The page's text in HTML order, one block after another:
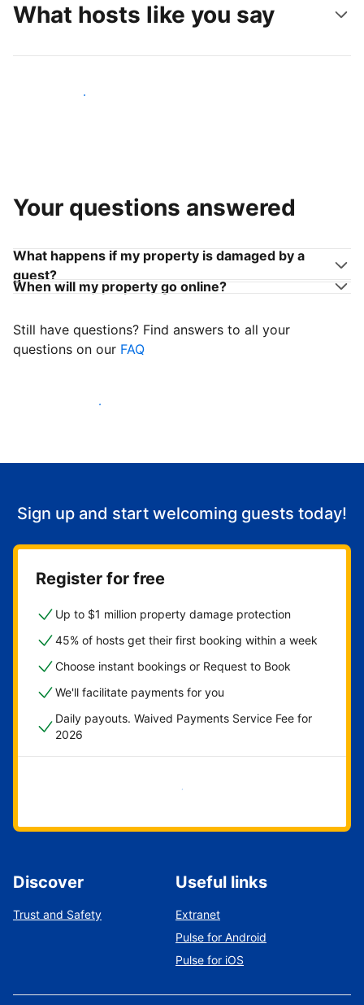
What hosts like you say
Join hosts like you
Your questions answered
What happens if my property is damaged by a
guest?
When will my property go online?
Still have questions? Find answers to all your
questions on our FAQ
Start welcoming guests
Sign up and start welcoming guests today!
Register for free
Up to $1 million property damage protection
45% of hosts get their first booking within a week
Choose instant bookings or Request to Book
We'll facilitate payments for you
Daily payouts. Waived Payments Service Fee for
2026
Get started now
Discover
Trust and Safety
Useful links
Extranet
Pulse for Android
Pulse for iOS